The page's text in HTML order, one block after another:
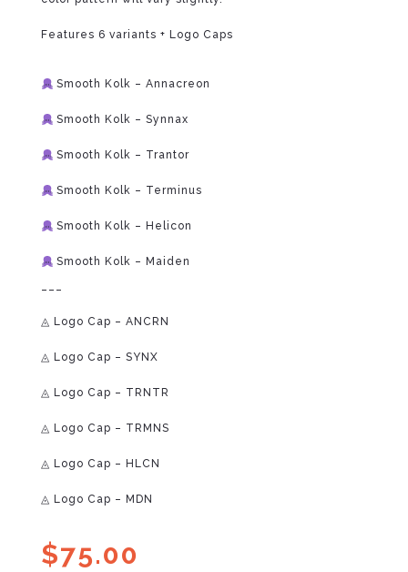
Features 6 variants + Logo Caps
Smooth Kolk – Annacreon
Smooth Kolk – Synnax
Smooth Kolk – Trantor
Smooth Kolk – Terminus
Smooth Kolk – Helicon
Smooth Kolk – Maiden
◬ Logo Cap – ANCRN
◬ Logo Cap – SYNX
◬ Logo Cap – TRNTR
◬ Logo Cap – TRMNS
◬ Logo Cap – HLCN
◬ Logo Cap – MDN
$75.00